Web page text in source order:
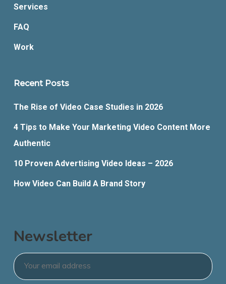
Services
FAQ
Work
Recent Posts
The Rise of Video Case Studies in 2026
4 Tips to Make Your Marketing Video Content More
Authentic
10 Proven Advertising Video Ideas – 2026
How Video Can Build A Brand Story
Newsletter
Email *